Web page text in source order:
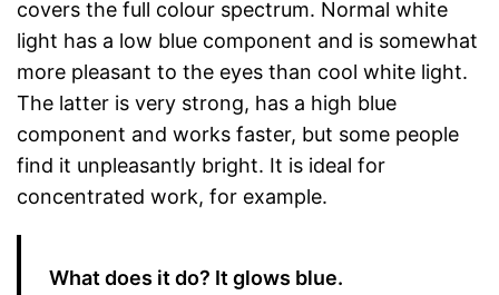
covers the full colour spectrum. Normal white
light has a low blue component and is somewhat
more pleasant to the eyes than cool white light.
The latter is very strong, has a high blue
component and works faster, but some people
find it unpleasantly bright. It is ideal for
concentrated work, for example.
What does it do? It glows blue.